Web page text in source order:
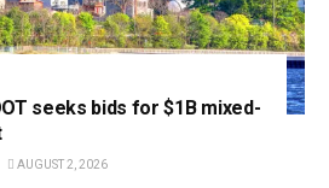
seeks bids for $1B mixed-
AUGUST 2, 2026